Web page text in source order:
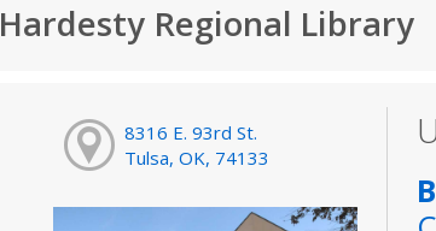
Hardesty Regional Library
8316 E. 93rd St.
Tulsa, OK, 74133